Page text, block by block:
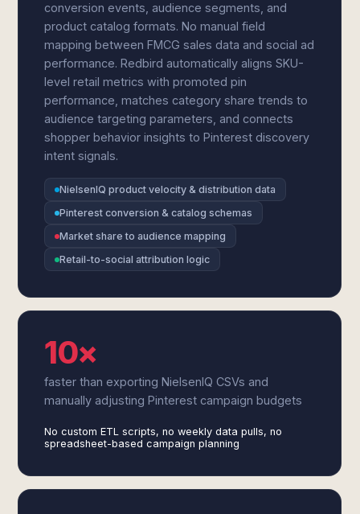
conversion events, audience segments, and
product catalog formats. No manual field
mapping between FMCG sales data and social ad
performance. Redbird automatically aligns SKU-
level retail metrics with promoted pin
performance, matches category share trends to
audience targeting parameters, and connects
shopper behavior insights to Pinterest discovery
intent signals.
NielsenIQ product velocity & distribution data
Pinterest conversion & catalog schemas
Market share to audience mapping
Retail-to-social attribution logic
10×
faster than exporting NielsenIQ CSVs and
manually adjusting Pinterest campaign budgets
No custom ETL scripts, no weekly data pulls, no
spreadsheet-based campaign planning